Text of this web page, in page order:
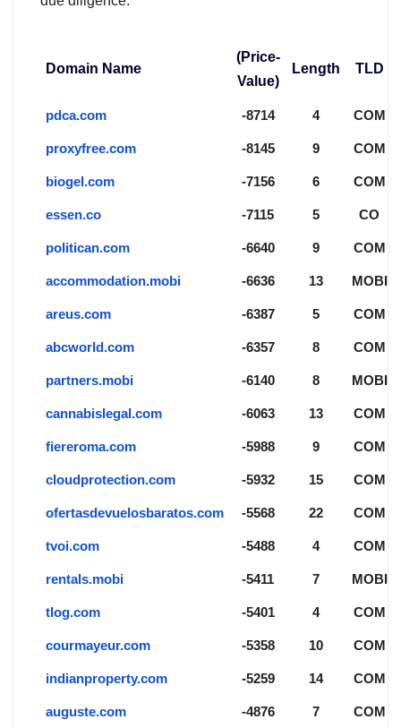
Domain Name
(Price-
Value)
Length TLD
pdca.com -8714 4 COM
proxyfree.com -8145 9 COM
biogel.com -7156 6 COM
essen.co -7115 5 CO
politican.com -6640 9 COM
accommodation.mobi -6636 13 MOBI
areus.com -6387 5 COM
abcworld.com -6357 8 COM
partners.mobi -6140 8 MOBI
cannabislegal.com -6063 13 COM
fiereroma.com -5988 9 COM
cloudprotection.com -5932 15 COM
ofertasdevuelosbaratos.com -5568 22 COM
tvoi.com -5488 4 COM
rentals.mobi -5411 7 MOBI
tlog.com -5401 4 COM
courmayeur.com -5358 10 COM
indianproperty.com -5259 14 COM
auguste.com -4876 7 COM